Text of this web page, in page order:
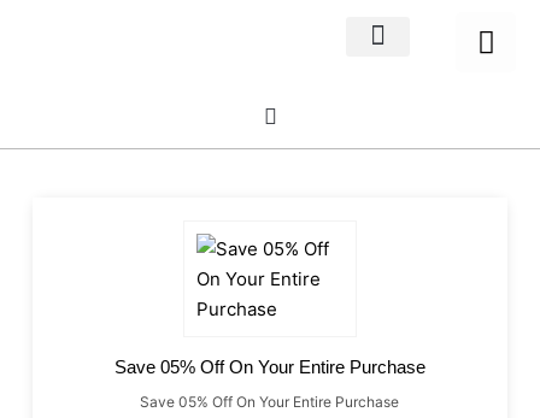
Save 05% Off On Your Entire Purchase
Save 05% Off On Your Entire Purchase